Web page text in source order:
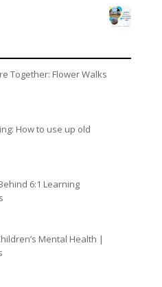
Together: Flower Walks
How to use up old
6:1 Learning
Mental Health |